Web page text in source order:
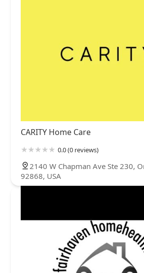
CARITY Home Care
0.0 (0 reviews)
2140 W Chapman Ave Ste 230,
92868, USA